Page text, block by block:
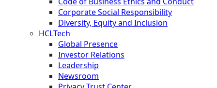
Corporate Social Responsibility
Diversity, Equity and Inclusion
HCLTech
Global Presence
Investor Relations
Leadership
Newsroom